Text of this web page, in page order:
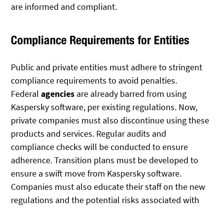
are informed and compliant.
Compliance Requirements for Entities
Public and private entities must adhere to stringent
compliance requirements to avoid penalties.
Federal agencies are already barred from using
Kaspersky software, per existing regulations. Now,
private companies must also discontinue using these
products and services. Regular audits and
compliance checks will be conducted to ensure
adherence. Transition plans must be developed to
ensure a swift move from Kaspersky software.
Companies must also educate their staff on the new
regulations and the potential risks associated with